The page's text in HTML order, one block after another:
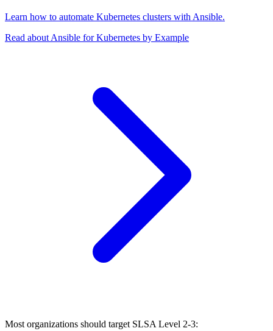
Learn how to automate Kubernetes clusters with Ansible.
Read about Ansible for Kubernetes by Example
Most organizations should target SLSA Level 2-3: